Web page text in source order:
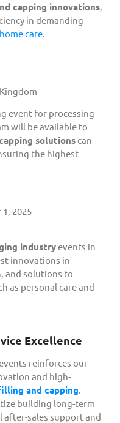
capping innovations,
in demanding
home care.
event for processing
will be available to
solutionscan
the highest
2025
industryevents in
innovations in
and solutions to
as personal care and
Excellence
reinforces our
and high-
and capping.
building long-term
sales support and